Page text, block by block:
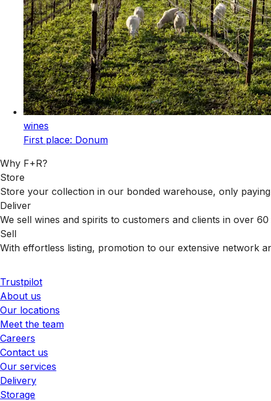
wines
First place: Donum
Why F+R?
Store
Store your collection in our bonded warehouse, only
Deliver
We sell wines and spirits to customers and clients in over
Sell
With effortless listing, promotion to our extensive network
Trustpilot
About us
Our locations
Meet the team
Careers
Contact us
Our services
Delivery
Storage